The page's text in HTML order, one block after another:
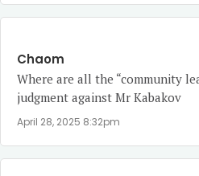
Chaom
Where are all the “community
judgment against Mr Kabakov
April 28, 2025 8:32pm